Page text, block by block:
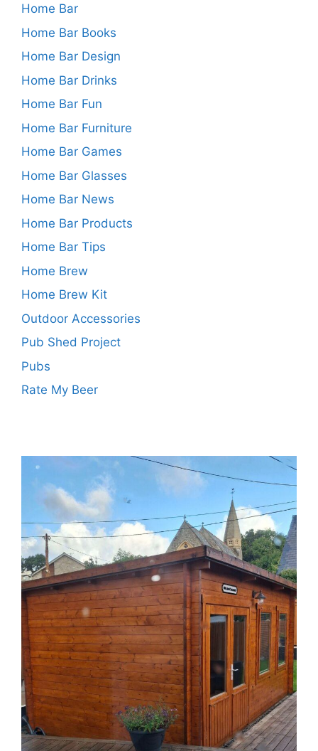
Home Bar
Home Bar Books
Home Bar Design
Home Bar Drinks
Home Bar Fun
Home Bar Furniture
Home Bar Games
Home Bar Glasses
Home Bar News
Home Bar Products
Home Bar Tips
Home Brew
Home Brew Kit
Outdoor Accessories
Pub Shed Project
Pubs
Rate My Beer